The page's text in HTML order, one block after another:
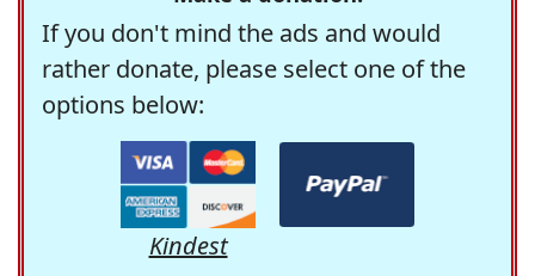
If you don't mind the ads and would
rather donate, please select one of the
options below:
Kindest